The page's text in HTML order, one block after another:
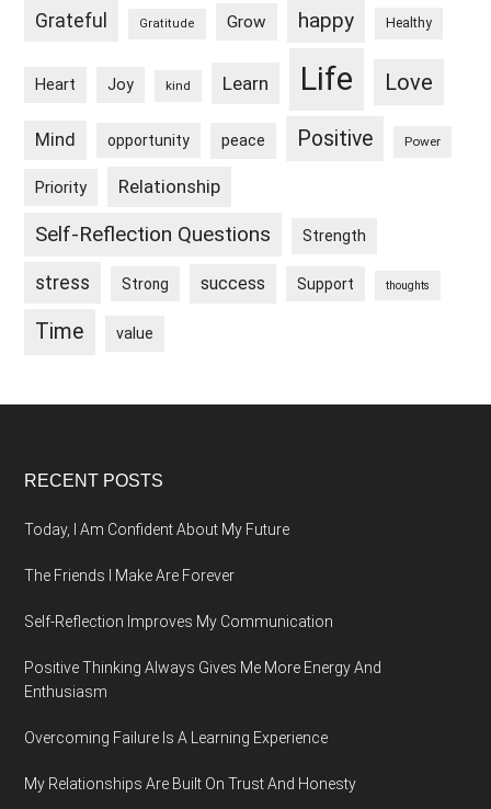
Grateful Gratitude Grow happy Healthy
Heart Joy kind Learn Life Love
Mind opportunity peace Positive Power
Priority Relationship
Self-Reflection Questions Strength
stress Strong success Support thoughts
Time value
Footer
RECENT POSTS
Today, I Am Confident About My Future
The Friends I Make Are Forever
Self-Reflection Improves My Communication
Positive Thinking Always Gives Me More Energy And
Enthusiasm
Overcoming Failure Is A Learning Experience
My Relationships Are Built On Trust And Honesty